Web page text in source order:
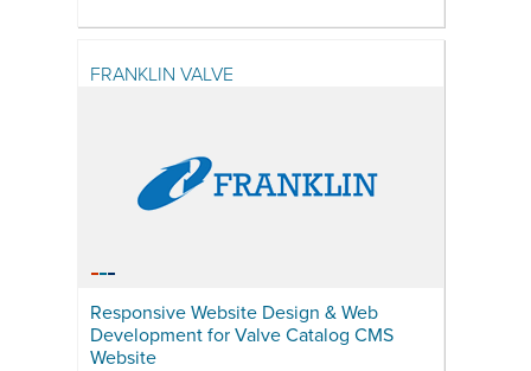
FRANKLIN VALVE
Responsive Website Design & Web
Development for Valve Catalog CMS
Website